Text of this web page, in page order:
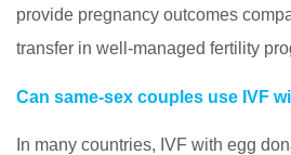
provide pregnancy outcomes
transfer in well-managed fertility
Can same-sex couples use IVF
In many countries, IVF with egg